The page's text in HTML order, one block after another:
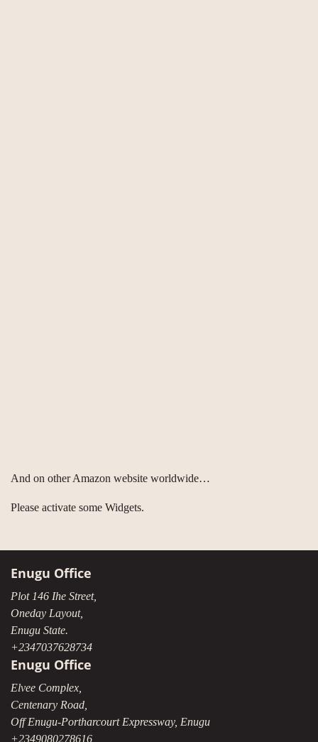
And on other Amazon website worldwide…
Please activate some Widgets.
Enugu Office
Plot 146 Ihe Street,
Oneday Layout,
Enugu State.
+2347037628734
Enugu Office
Elvee Complex,
Centenary Road,
Off Enugu-Portharcourt Expressway, Enugu
+2349080278616